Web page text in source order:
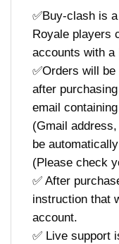
✅Buy-clash is
Royale players
accounts with a
✅Orders will
after
email
(Gmail
be
(Please check
✅ After
instruction that
account.
✅ Live support